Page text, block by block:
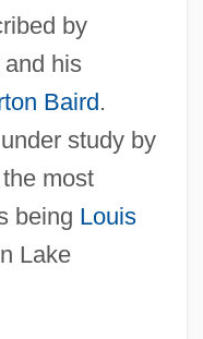
by
his
Baird.
study by
most
being Louis
Lake